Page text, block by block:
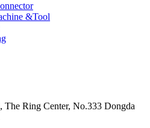
&Tool
Ring Center, No.333 Dongda